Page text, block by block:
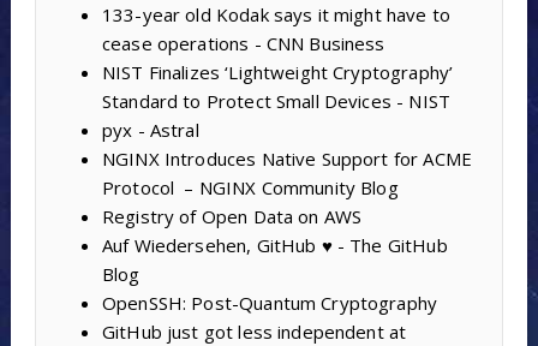
133-year old Kodak says it might have to
cease operations - CNN Business
NIST Finalizes ‘Lightweight Cryptography’
Standard to Protect Small Devices - NIST
pyx - Astral
NGINX Introduces Native Support for ACME
Protocol – NGINX Community Blog
Registry of Open Data on AWS
Auf Wiedersehen, GitHub ♥️ - The GitHub
Blog
OpenSSH: Post-Quantum Cryptography
GitHub just got less independent at